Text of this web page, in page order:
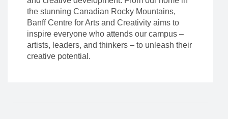
the stunning Canadian Rocky Mountains,
Banff Centre for Arts and Creativity aims to
inspire everyone who attends our campus –
artists, leaders, and thinkers – to unleash their
creative potential.